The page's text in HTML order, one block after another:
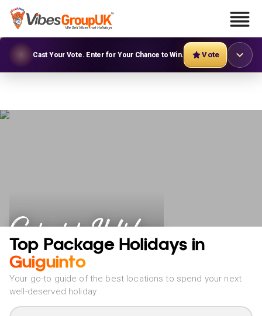
Cast Your Vote. Enter for Your Chance to Win. Vote
Guiguinto Holidays
Top Package Holidays in
Guiguinto
Your go-to guide of the best locations to spend your next
well-deserved holiday